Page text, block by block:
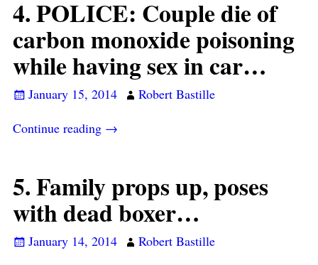
4. POLICE: Couple die of
carbon monoxide poisoning
while having sex in car…
January 15, 2014
Robert Bastille
Continue reading →
5. Family props up, poses
with dead boxer…
January 14, 2014
Robert Bastille